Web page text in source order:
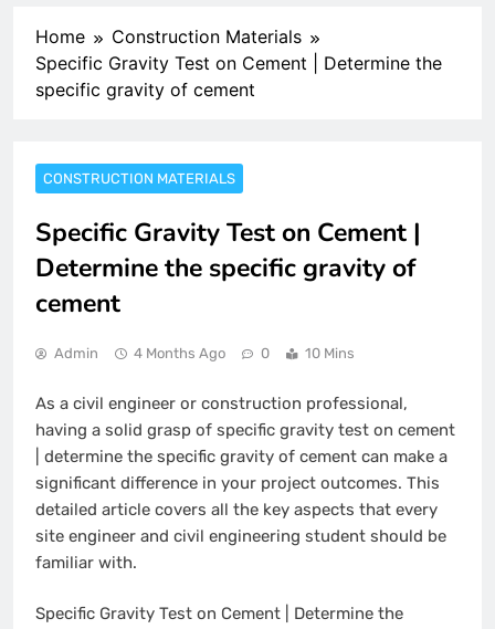
Home
Construction Materials
Specific Gravity Test on Cement | Determine the
specific gravity of cement
CONSTRUCTION MATERIALS
Specific Gravity Test on Cement |
Determine the specific gravity of
cement
Admin 4 Months Ago 0 10 Mins
As a civil engineer or construction professional,
having a solid grasp of specific gravity test on cement
| determine the specific gravity of cement can make a
significant difference in your project outcomes. This
detailed article covers all the key aspects that every
site engineer and civil engineering student should be
familiar with.
Specific Gravity Test on Cement | Determine the